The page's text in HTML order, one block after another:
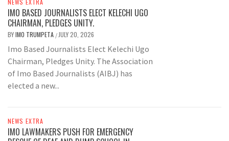
NEWS EXTRA
IMO BASED JOURNALISTS ELECT KELECHI UGO
CHAIRMAN, PLEDGES UNITY.
BYIMO TRUMPETA / JULY 20, 2026
Imo Based Journalists Elect Kelechi Ugo
Chairman, Pledges Unity. The Association
of Imo Based Journalists (AIBJ) has
elected a new...
NEWS EXTRA
IMO LAWMAKERS PUSH FOR EMERGENCY